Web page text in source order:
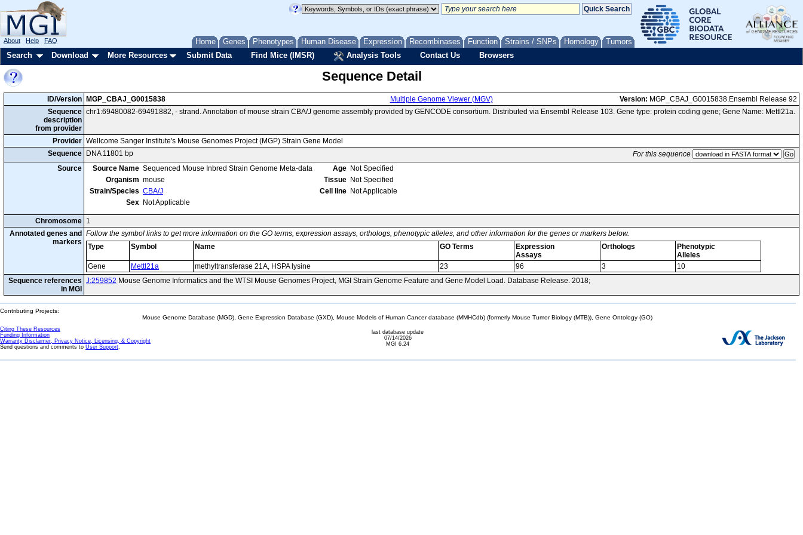
Home Genes Phenotypes Human Disease Expression Recombinases Function Strains / SNPs Homology Tumors
About Help FAQ
Search Download More Resources Submit Data Find Mice (IMSR) Analysis Tools Contact Us Browsers
Sequence Detail
ID/Version MGP_CBAJ_G0015838 Multiple Genome Viewer (MGV) Version: MGP_CBAJ_G0015838.Ensembl Release 92
Sequence
description
from provider
chr1:69480082-69491882, - strand. Annotation of mouse strain CBA/J genome assembly provided by GENCODE consortium. Distributed via Ensembl Release 103. Gene type: protein coding gene; Gene Name: Mettl21a.
Provider Wellcome Sanger Institute's Mouse Genomes Project (MGP) Strain Gene Model
Sequence
DNA 11801 bp
For this sequence
Source
Source Name Sequenced Mouse Inbred Strain Genome Meta-data
Organism mouse
Strain/Species CBA/J
Sex Not Applicable
Age Not Specified
Tissue Not Specified
Cell line Not Applicable
Chromosome 1
Annotated genes and
markers
Follow the symbol links to get more information on the GO terms, expression assays, orthologs, phenotypic alleles, and other information for the genes or markers below.
Type
Symbol Name GO Terms
Expression
Assays
Orthologs
Phenotypic
Alleles
Gene
Mettl21a methyltransferase 21A, HSPA lysine 23 96 3
10
Sequence references
in MGI
J:259852 Mouse Genome Informatics and the WTSI Mouse Genomes Project, MGI Strain Genome Feature and Gene Model Load. Database Release. 2018;
Contributing Projects:
Mouse Genome Database (MGD), Gene Expression Database (GXD), Mouse Models of Human Cancer database (MMHCdb) (formerly Mouse Tumor Biology (MTB)), Gene Ontology (GO)
Citing These Resources
Funding Information
Warranty Disclaimer, Privacy Notice, Licensing, & Copyright
Send questions and comments to User Support.
last database update
07/14/2026
MGI 6.24